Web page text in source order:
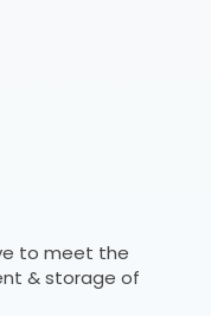
to meet the
& storage of